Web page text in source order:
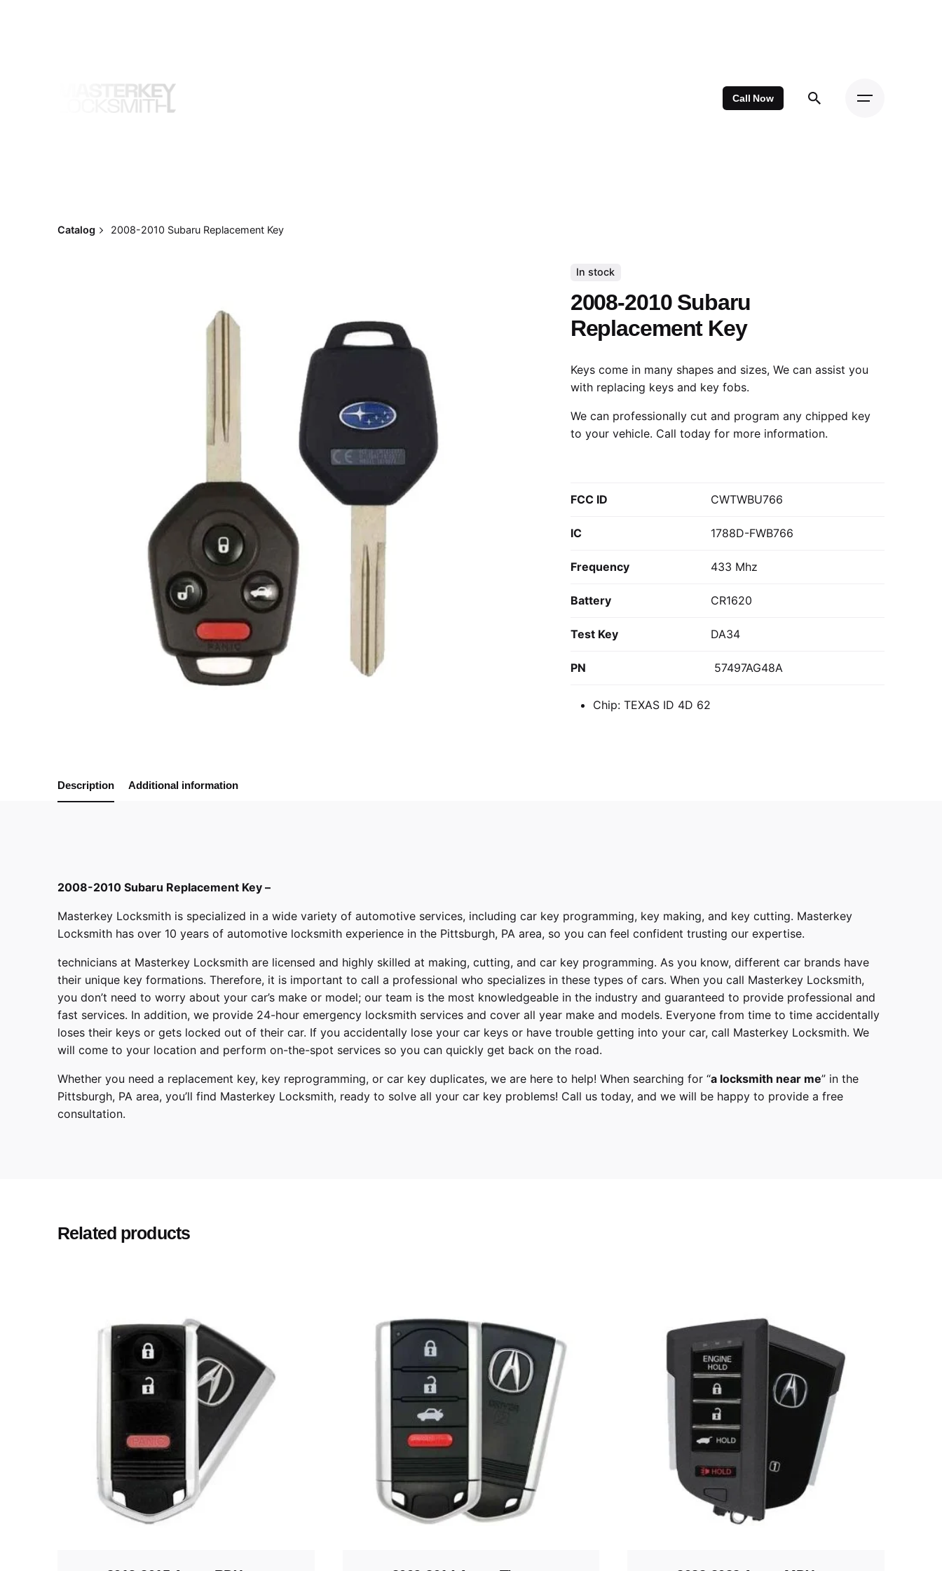
Call Now
Catalog 2008-2010 Subaru Replacement Key
In stock
2008-2010 Subaru
Replacement Key
Keys come in many shapes and sizes, We can assist you
with replacing keys and key fobs.
We can professionally cut and program any chipped key
to your vehicle. Call todayfor more information.
FCC ID CWTWBU766
IC 1788D-FWB766
Frequency 433 Mhz
Battery CR1620
Test Key DA34
PN 57497AG48A
Chip: TEXAS ID 4D 62
Description Additional information
2008-2010 Subaru Replacement Key –
Masterkey Locksmith is specialized in a wide variety of automotive services, including car key programming, key making, and key cutting. Masterkey
Locksmith has over 10 years of automotive locksmith experience in the Pittsburgh, PA area, so you can feel confident trusting our expertise.
technicians at Masterkey Locksmith are licensed and highly skilled at making, cutting, and car key programming. As you know, different car brands have
their unique key formations. Therefore, it is important to call a professional who specializes in these types of cars. When you call Masterkey Locksmith,
you don’t need to worry about your car’s make or model; our team is the most knowledgeable in the industry and guaranteed to provide professional and
fast services. In addition, we provide 24-hour emergency locksmith services and cover all year make and models. Everyone from time to time accidentally
loses their keys or gets locked out of their car. If you accidentally lose your car keys or have trouble getting into your car, call Masterkey Locksmith. We
will come to your location and perform on-the-spot services so you can quickly get back on the road.
Whether you need a replacement key, key reprogramming, or car key duplicates, we are here to help! When searching for “a locksmith near me” in the
Pittsburgh, PA area, you’ll find Masterkey Locksmith, ready to solve all your car key problems! Call us today, and we will be happy to provide a free
consultation.
Related products